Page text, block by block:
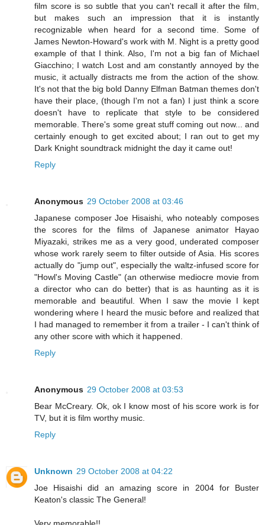
film score is so subtle that you can't recall it after the film,
but makes such an impression that it is instantly
recognizable when heard for a second time. Some of
James Newton-Howard's work with M. Night is a pretty good
example of that I think. Also, I'm not a big fan of Michael
Giacchino; I watch Lost and am constantly annoyed by the
music, it actually distracts me from the action of the show.
It's not that the big bold Danny Elfman Batman themes don't
have their place, (though I'm not a fan) I just think a score
doesn't have to replicate that style to be considered
memorable. There's some great stuff coming out now... and
certainly enough to get excited about; I ran out to get my
Dark Knight soundtrack midnight the day it came out!
Reply
Anonymous 29 October 2008 at 03:46
Japanese composer Joe Hisaishi, who noteably composes
the scores for the films of Japanese animator Hayao
Miyazaki, strikes me as a very good, underated composer
whose work rarely seem to filter outside of Asia. His scores
actually do "jump out", especially the waltz-infused score for
"Howl's Moving Castle" (an otherwise mediocre movie from
a director who can do better) that is as haunting as it is
memorable and beautiful. When I saw the movie I kept
wondering where I heard the music before and realized that
I had managed to remember it from a trailer - I can't think of
any other score with which it happened.
Reply
Anonymous 29 October 2008 at 03:53
Bear McCreary. Ok, ok I know most of his score work is for
TV, but it is film worthy music.
Reply
Unknown 29 October 2008 at 04:22
Joe Hisaishi did an amazing score in 2004 for Buster
Keaton's classic The General!
Very memorable!!